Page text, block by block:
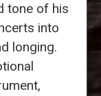
tone of his
into
longing.